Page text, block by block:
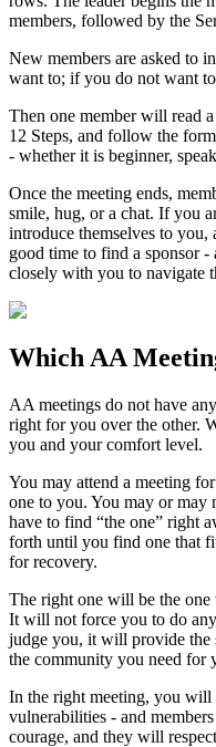
members, followed by the
New members are asked to
want to; if you do not want
Then one member will read
12 Steps, and follow the
- whether it is beginner,
Once the meeting ends,
smile, hug, or a chat. If you
introduce themselves to you,
good time to find a sponsor
closely with you to navigate
Which AA
AA meetings do not have
right for you over the other.
you and your comfort level.
You may attend a meeting
one to you. You may or may
have to find “the one” right
forth until you find one that
for recovery.
The right one will be the one
It will not force you to do
judge you, it will provide the
the community you need for
In the right meeting, you will
vulnerabilities - and
courage, and they will